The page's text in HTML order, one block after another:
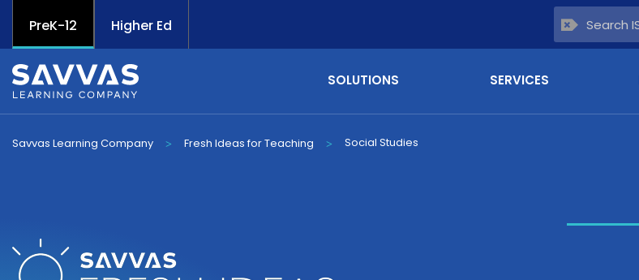
PreK-12 Higher Ed
SOLUTIONS SERVICES
Savvas Learning Company > Fresh Ideas for Teaching > Social Studies